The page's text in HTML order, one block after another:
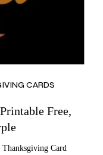
CARDS
Free,
Card